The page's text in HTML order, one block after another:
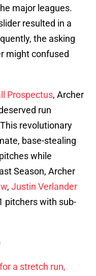
major leagues.
resulted in a
the asking
might confused
Prospectus, Archer
run
revolutionary
base-stealing
while
Season, Archer
, Justin Verlander
pitchers with sub-
a stretch run,